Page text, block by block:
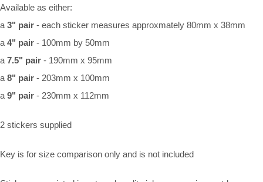
Available as either:
a 3" pair - each sticker measures approxmately 80mm x 38mm
a 4" pair - 100mm by 50mm
a 7.5" pair - 190mm x 95mm
a 8" pair - 203mm x 100mm
a 9" pair - 230mm x 112mm
2 stickers supplied
Key is for size comparison only and is not included